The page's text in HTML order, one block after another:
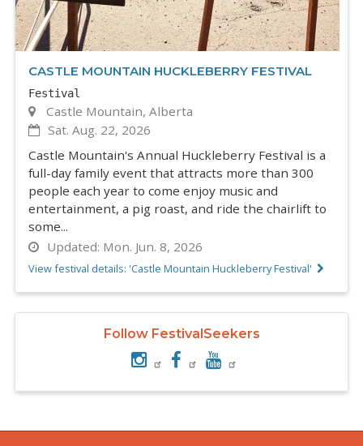
CASTLE MOUNTAIN HUCKLEBERRY FESTIVAL
Festival
Castle Mountain, Alberta
Sat. Aug. 22, 2026
Castle Mountain's Annual Huckleberry Festival is a
full-day family event that attracts more than 300
people each year to come enjoy music and
entertainment, a pig roast, and ride the chairlift to
some...
Updated: Mon. Jun. 8, 2026
View festival details: 'Castle Mountain Huckleberry Festival'
Follow FestivalSeekers